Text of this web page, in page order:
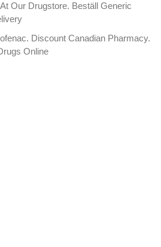
Our Drugstore. Beställ Generic
Discount Canadian Pharmacy.
Online